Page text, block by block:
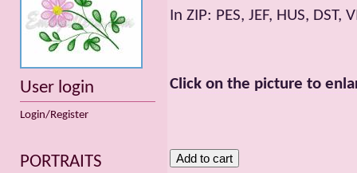
In ZIP: PES, JEF, HUS, DST,
Click on the picture to
User login
Login/Register
PORTRAITS